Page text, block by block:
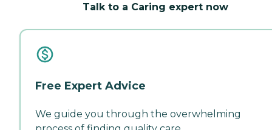
Talk to a Caring expert now
Free Expert Advice
We guide you through the overwhelming